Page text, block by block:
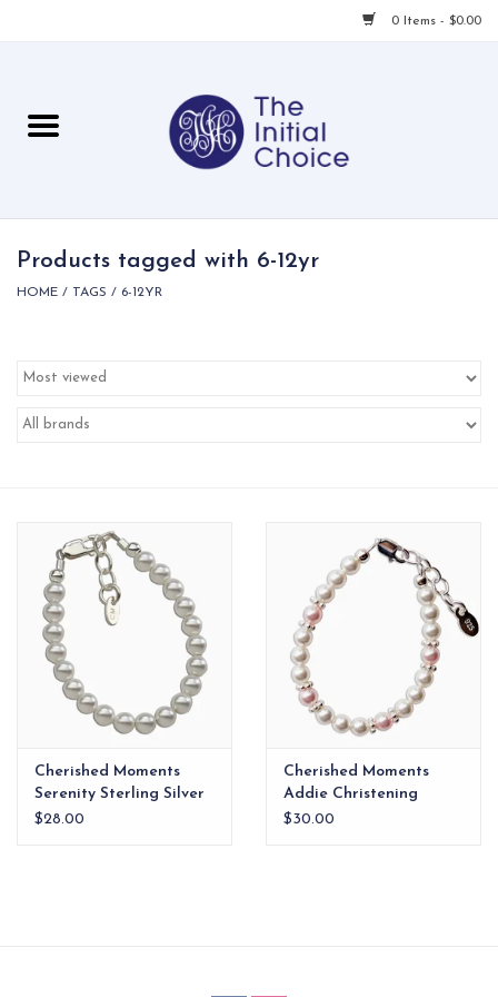
0 Items - $0.00
For Her
For Home
EG Stationery
Products tagged with 6-12yr
HOME / TAGS / 6-12YR
Cherished Moments
Serenity Sterling Silver
First Pearl Bracelet 6-
$28.00
Cherished Moments
Addie Christening
Bracelet 6-12yr xx
$30.00